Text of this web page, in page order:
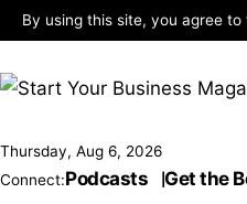
By using this site, you agree to
Thursday, Aug 6, 2026
Connect:Podcasts Get the